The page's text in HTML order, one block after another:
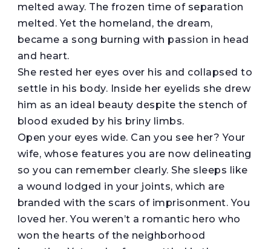
melted away. The frozen time of separation
melted. Yet the homeland, the dream,
became a song burning with passion in head
and heart.
She rested her eyes over his and collapsed to
settle in his body. Inside her eyelids she drew
him as an ideal beauty despite the stench of
blood exuded by his briny limbs.
Open your eyes wide. Can you see her? Your
wife, whose features you are now delineating
so you can remember clearly. She sleeps like
a wound lodged in your joints, which are
branded with the scars of imprisonment. You
loved her. You weren’t a romantic hero who
won the hearts of the neighborhood